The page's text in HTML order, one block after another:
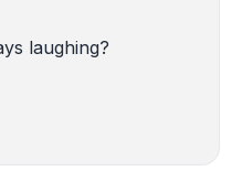
laughing?